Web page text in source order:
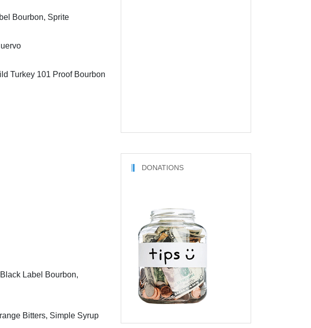
Bourbon, Sprite
Turkey 101 Proof Bourbon
Label Bourbon,
Bitters, Simple Syrup
DONATIONS